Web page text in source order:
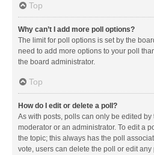
Top
Why can’t I add more poll options?
The limit for poll options is set by the
need to add more options to your poll
the board administrator.
Top
How do I edit or delete a poll?
As with posts, polls can only be edited
moderator or an administrator. To edit a
the topic; this always has the poll
vote, users can delete the poll or edit